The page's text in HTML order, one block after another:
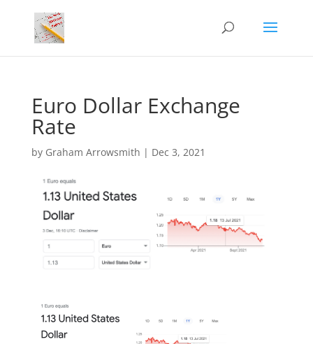
Euro Dollar Exchange
Rate
by Graham Arrowsmith | Dec 3, 2021